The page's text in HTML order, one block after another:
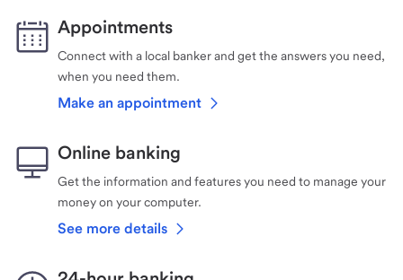
Appointments
Connect with a local banker and get the answers you need,
when you need them.
Make an appointment
Online banking
Get the information and features you need to manage your
money on your computer.
See more details